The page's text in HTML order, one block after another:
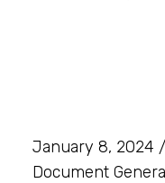
January 8, 2024
Document